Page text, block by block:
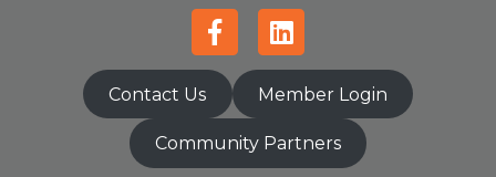
FacebookLinkedin
Contact Us Member Login
Community Partners